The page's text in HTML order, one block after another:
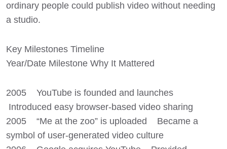
ordinary people could publish video without needing
a studio.
Key Milestones Timeline
Year/Date Milestone Why It Mattered
2005 YouTube is founded and launches
Introduced easy browser-based video sharing
2005 “Me at the zoo” is uploaded Became a
symbol of user-generated video culture